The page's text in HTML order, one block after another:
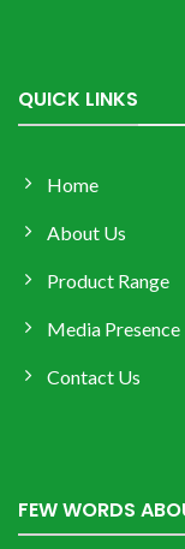
QUICK LINKS
Home
About Us
Product Range
Media Presence
Contact Us
FEW WORDS